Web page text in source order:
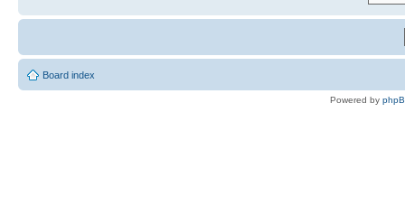
Board index
Powered by